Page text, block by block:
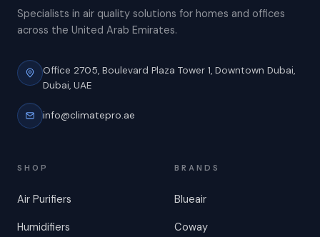
Specialists in air quality solutions for homes and offices
across the United Arab Emirates.
Office 2705, Boulevard Plaza Tower 1, Downtown Dubai,
Dubai, UAE
info@climatepro.ae
SHOP
Air Purifiers
Humidifiers
BRANDS
Blueair
Coway